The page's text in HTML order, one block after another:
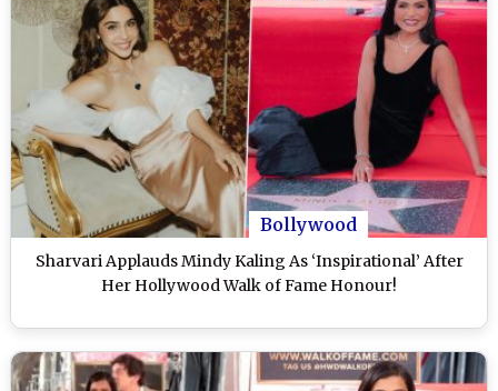
Bollywood
Sharvari Applauds Mindy Kaling As ‘Inspirational’ After
Her Hollywood Walk of Fame Honour!